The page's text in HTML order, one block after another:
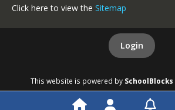
Click here to view the Sitemap
Login
This website is powered by SchoolBlocks